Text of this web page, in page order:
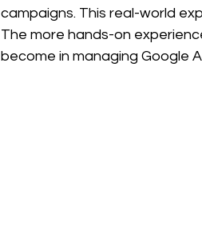
campaigns. This real-world
The more hands-on
become in managing Google